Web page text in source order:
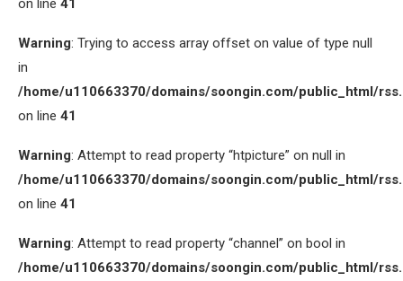
on line 41
Warning: Trying to access array offset on value of type null
in
/home/u110663370/domains/soongin.com/public_html/
on line 41
Warning: Attempt to read property “htpicture” on null in
/home/u110663370/domains/soongin.com/public_html/
on line 41
Warning: Attempt to read property “channel” on bool in
/home/u110663370/domains/soongin.com/public_html/